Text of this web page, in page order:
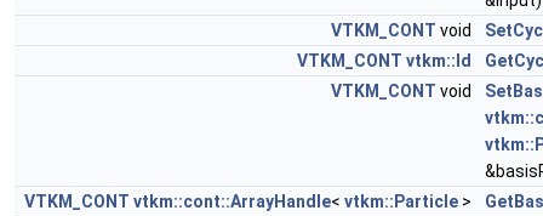
VTKM_CONT void
VTKM_CONT vtkm::Id
VTKM_CONT void
VTKM_CONT vtkm::cont::ArrayHandle< vtkm::Particle >